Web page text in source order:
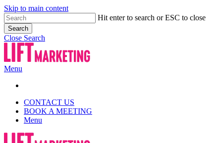
Skip to main content
Hit enter to search or ESC to close
Search
Close Search
Menu
CONTACT US
BOOK A MEETING
Menu